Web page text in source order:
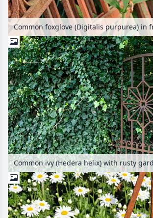
Common ivy (Hedera helix) with rusty